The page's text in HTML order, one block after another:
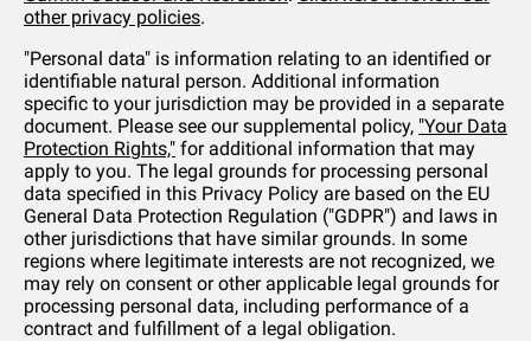
other privacy policies.
"Personal data" is information relating to an identified or
identifiable natural person. Additional information
specific to your jurisdiction may be provided in a separate
document. Please see our supplemental policy, "Your Data
Protection Rights," for additional information that may
apply to you. The legal grounds for processing personal
data specified in this Privacy Policy are based on the EU
General Data Protection Regulation ("GDPR") and laws in
other jurisdictions that have similar grounds. In some
regions where legitimate interests are not recognized, we
may rely on consent or other applicable legal grounds for
processing personal data, including performance of a
contract and fulfillment of a legal obligation.